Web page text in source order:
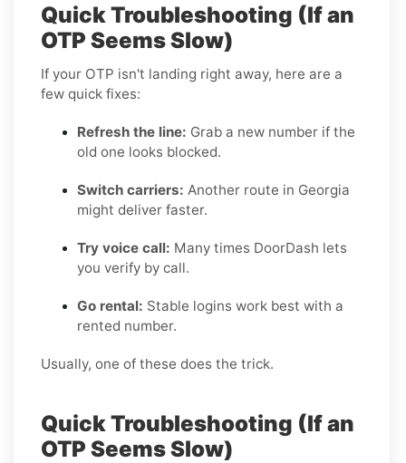
Quick Troubleshooting (If an
OTP Seems Slow)
If your OTP isn't landing right away, here are a
few quick fixes:
Refresh the line: Grab a new number if the
old one looks blocked.
Switch carriers: Another route in Georgia
might deliver faster.
Try voice call: Many times DoorDash lets
you verify by call.
Go rental: Stable logins work best with a
rented number.
Usually, one of these does the trick.
Quick Troubleshooting (If an
OTP Seems Slow)